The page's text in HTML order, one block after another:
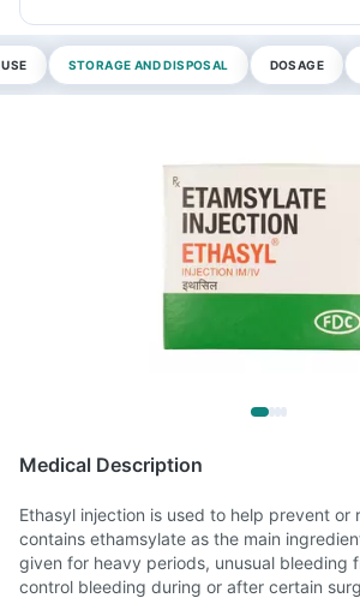
STORAGE AND DISPOSAL DOSAGE
Medical Description
Ethasyl injection is used to help prevent or
contains ethamsylate as the main
given for heavy periods, unusual bleeding
control bleeding during or after certain